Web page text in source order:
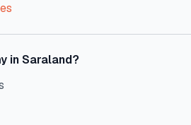
inSaraland?